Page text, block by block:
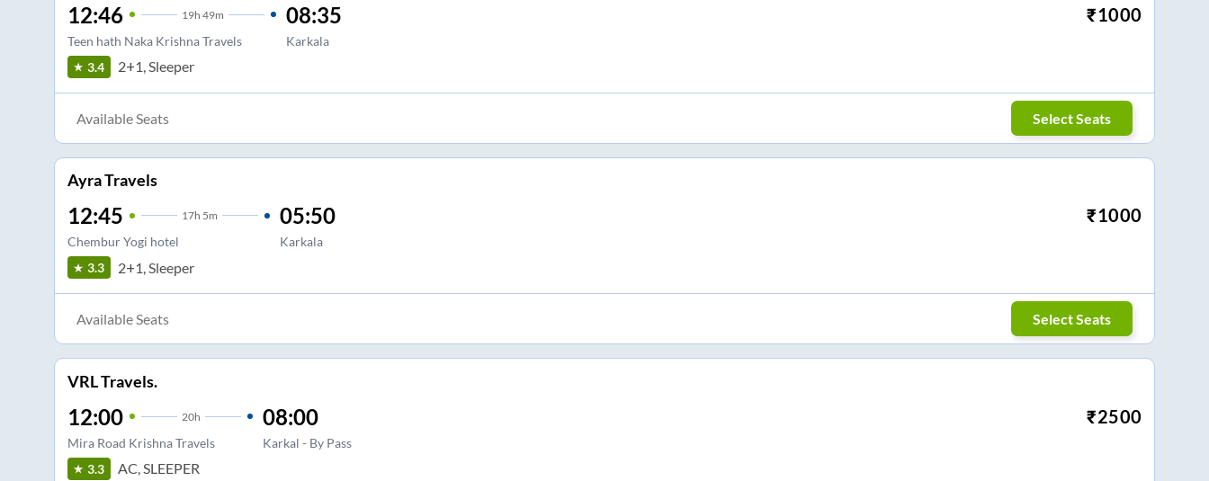
12:46 19h 49m
Teen hath Naka Krishna Travels
08:35
Karkala
₹1000
3.4 2+1, Sleeper
Available Seats Select Seats
Ayra Travels
12:45 17h 5m
Chembur Yogi hotel
05:50
Karkala
₹1000
3.3 2+1, Sleeper
Available Seats Select Seats
VRL Travels.
12:00 20h
Mira Road Krishna Travels
08:00
Karkal - By Pass
₹2500
3.3 AC, SLEEPER